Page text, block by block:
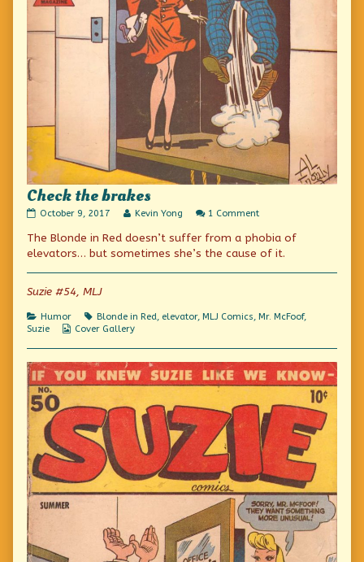
Check the brakes
Check
brakes
published
October 9, 2017
Read
posts
by
author
brakes,
Kevin Yong 1 Commenton
the
brakes
The Blonde in Red doesn’t suffer from a phobia of
elevators… but sometimes she’s the cause of it.
Suzie #54, MLJ
Categories
Humor Tags
Blonde in Red, elevator, MLJ Comics, Mr. McFoof,
Suzie
Webcomic
Cover Gallery